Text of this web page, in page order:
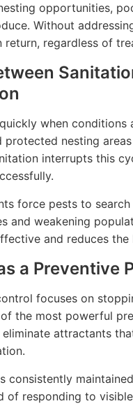
opportunities,
Without
return, regardless of
when
protected nesting
interrupts this
force pests to
and weakening
and reduces
a Preventive
focuses on
the most powerful
attractants
consistently
of responding to